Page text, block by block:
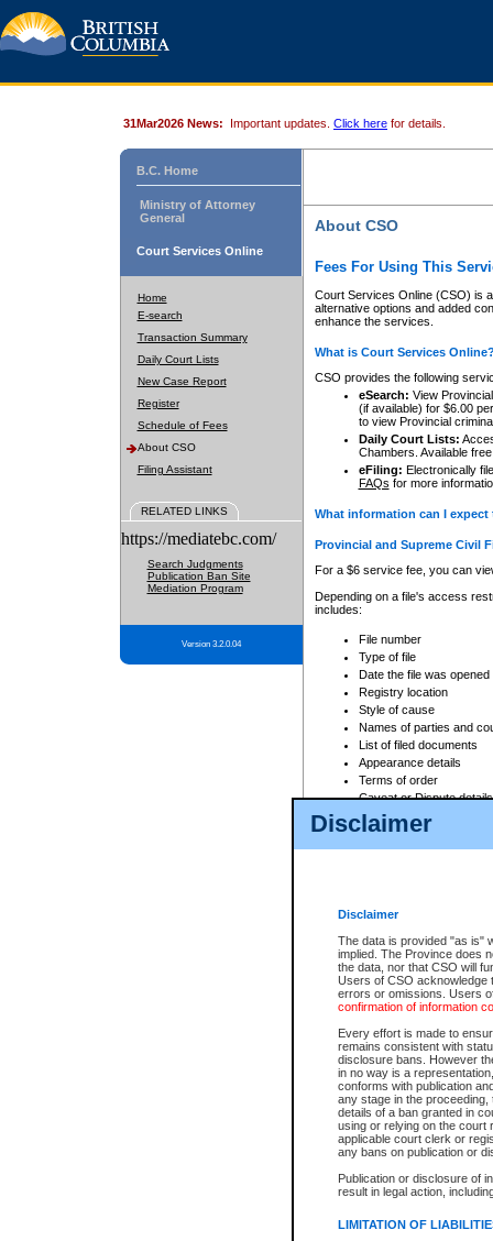
Disclaimer
Disclaimer
The data is provided "as is"
implied. The Province does
the data, nor that CSO will
Users of CSO acknowledge
errors or omissions. Users
confirmation of information
Every effort is made to
remains consistent with
disclosure bans. However
in no way is a
conforms with publication
any stage in the
details of a ban granted in
using or relying on the court
applicable court clerk or
any bans on publication or
Publication or disclosure of
result in legal action,
LIMITATION OF
31Mar2026 News: Important updates. Click here for details.
B.C. Home
Ministry of Attorney
General
Court Services Online
Home
E-search
Transaction Summary
Daily Court Lists
New Case Report
Register
Schedule of Fees
About CSO
Filing Assistant
RELATED LINKS
https://mediatebc.com/
Search Judgments
Publication Ban Site
Mediation Program
Version 3.2.0.04
About CSO
Fees For Using This
Court Services Online (CSO) is
alternative options and added
enhance the services.
What is Court Services
CSO provides the following
eSearch: View
(if available) for $6.00
to view Provincial
Daily Court Lists:
Chambers. Available
eFiling: Electronically
FAQs for more
What information can I
Provincial and Supreme Civil
For a $6 service fee, you can
Depending on a file's access
includes:
File number
Type of file
Date the file was opened
Registry location
Style of cause
Names of parties and
List of filed documents
Appearance details
Terms of order
Caveat or Dispute details
Access is based on publicly
For a $6 service fee, you can
Depending on a file's access
File number
Date the file was opened
Style of cause
Names of parties and
List of filed documents
Court appearance details
Chamber appearance
Disposition
Provincial Traffic and
search to narrow down the